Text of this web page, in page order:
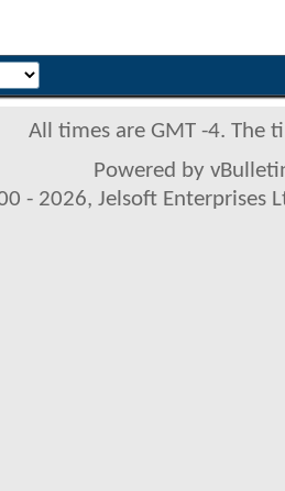
All times are GMT -4. The
Powered by
- 2026, Jelsoft Enterprises